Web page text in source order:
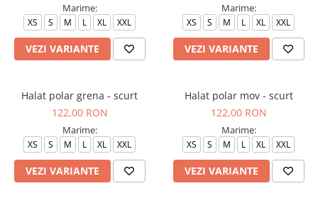
Sarafane medicale
Veste, Jachete
Veste de lucru
Articole din Polar
Jachete de lucru
Veste de lucru
Halate medicale polar - unisex
HoReCa
Marime:
XS S M L XL XXL
VEZI VARIANTE
Marime:
XS S M L XL XXL
VEZI VARIANTE
Halat polar grena - scurt
122,00 RON
Marime:
XS S M L XL XXL
VEZI VARIANTE
Halat polar mov - scurt
122,00 RON
Marime:
XS S M L XL XXL
VEZI VARIANTE